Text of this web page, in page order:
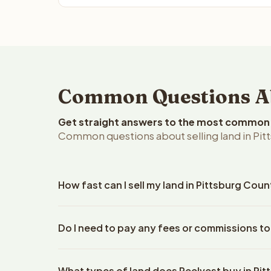
Common Questions
Get straight answers to the most
Common questions about selling land in
How fast can I sell my land in Pittsburg
property details. Once you accept the offer,
Do I need to pay any fees or commissions